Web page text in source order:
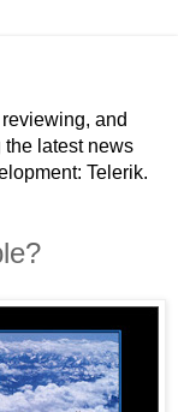
and
latest news
Telerik.